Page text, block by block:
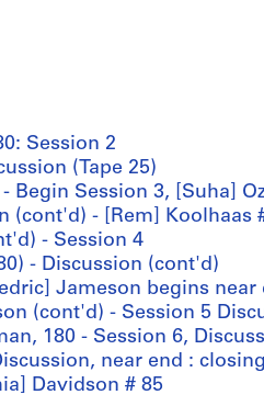
Session 2
(Tape 25)
Begin Session 3, [Suha]
(cont'd) - [Rem] Koolhaas
- Session 4
- Discussion (cont'd)
Jameson begins near
(cont'd) - Session 5
180 - Session 6,
near end :
Davidson # 85